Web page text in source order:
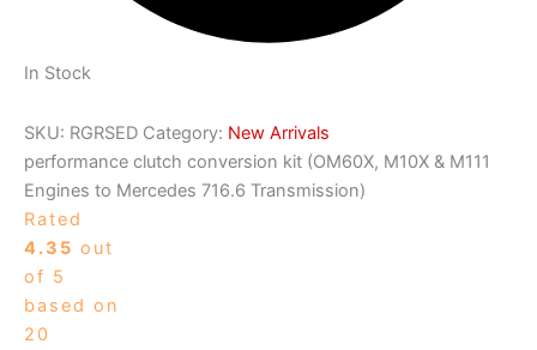
In Stock
SKU: RGRSED Category: New Arrivals
performance clutch conversion kit (OM60X, M10X & M111
Engines to Mercedes 716.6 Transmission)
Rated
4.35 out
of 5
based on
20